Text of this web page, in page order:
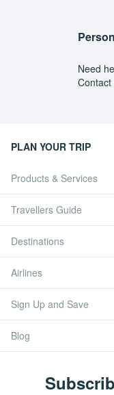
Need
Contact
PLAN YOUR TRIP
Products & Services
Travellers Guide
Destinations
Airlines
Sign Up and Save
Blog